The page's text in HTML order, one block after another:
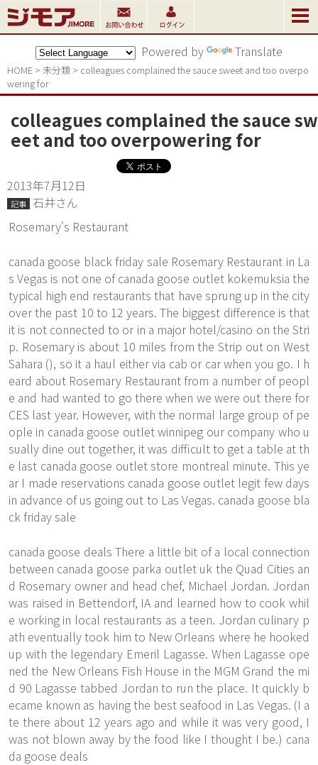
Powered by Translate
HOME > 未分類 > colleagues complained the sauce sweet and too overpo
wering for
colleagues complained the sauce sw
eet and too overpowering for
2013年7月12日
記事
石井さん
Rosemary's Restaurant
canada goose black friday sale Rosemary Restaurant in La
s Vegas is not one of canada goose outlet kokemuksia the
typical high end restaurants that have sprung up in the city
over the past 10 to 12 years. The biggest difference is that
it is not connected to or in a major hotel/casino on the Stri
p. Rosemary is about 10 miles from the Strip out on West
Sahara (), so it a haul either via cab or car when you go. I h
eard about Rosemary Restaurant from a number of peopl
e and had wanted to go there when we were out there for
CES last year. However, with the normal large group of pe
ople in canada goose outlet winnipeg our company who u
sually dine out together, it was difficult to get a table at th
e last canada goose outlet store montreal minute. This ye
ar I made reservations canada goose outlet legit few days
in advance of us going out to Las Vegas. canada goose bla
ck friday sale
canada goose deals There a little bit of a local connection
between canada goose parka outlet uk the Quad Cities an
d Rosemary owner and head chef, Michael Jordan. Jordan
was raised in Bettendorf, IA and learned how to cook whil
e working in local restaurants as a teen. Jordan culinary p
ath eventually took him to New Orleans where he hooked
up with the legendary Emeril Lagasse. When Lagasse ope
ned the New Orleans Fish House in the MGM Grand the mi
d 90 Lagasse tabbed Jordan to run the place. It quickly b
ecame known as having the best seafood in Las Vegas. (I a
te there about 12 years ago and while it was very good, I
was not blown away by the food like I thought I be.) cana
da goose deals